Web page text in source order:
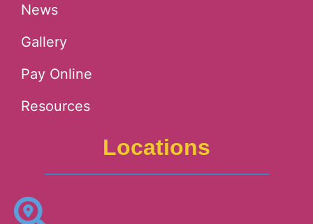
News
Gallery
Pay Online
Resources
Locations